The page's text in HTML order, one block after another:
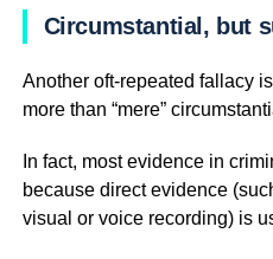
Circumstantial, but
Another oft-repeated fallacy
more than “mere”
In fact, most evidence in
because direct evidence
visual or voice recording) is